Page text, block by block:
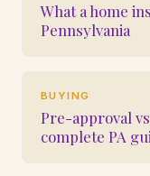
What a home
Pennsylvania
BUYING
Pre-approval
complete PA